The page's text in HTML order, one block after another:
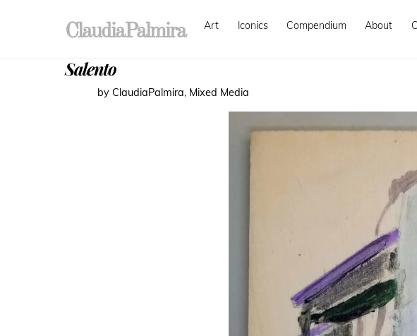
ClaudiaPalmira Art Iconics Compendium About
Salento
by ClaudiaPalmira, Mixed Media